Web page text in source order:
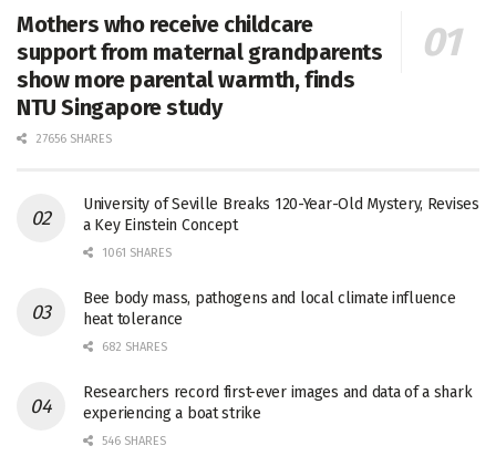
Mothers who receive childcare
support from maternal grandparents
show more parental warmth, finds
NTU Singapore study
27656 SHARES
University of Seville Breaks 120-Year-Old Mystery, Revises
a Key Einstein Concept
1061 SHARES
Bee body mass, pathogens and local climate influence
heat tolerance
682 SHARES
Researchers record first-ever images and data of a shark
experiencing a boat strike
546 SHARES